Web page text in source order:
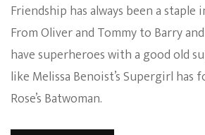
Friendship has always been a
From Oliver and Tommy to Barry
have superheroes with a good old
like Melissa Benoist’s Supergirl has
Rose’s Batwoman.